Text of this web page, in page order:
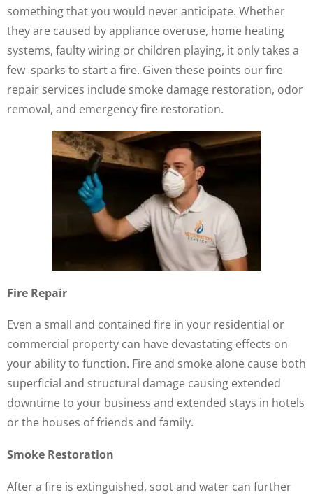
something that you would never anticipate. Whether
they are caused by appliance overuse, home heating
systems, faulty wiring or children playing, it only takes a
few sparks to start a fire. Given these points our fire
repair services include smoke damage restoration, odor
removal, and emergency fire restoration.
Fire Repair
Even a small and contained fire in your residential or
commercial property can have devastating effects on
your ability to function. Fire and smoke alone cause both
superficial and structural damage causing extended
downtime to your business and extended stays in hotels
or the houses of friends and family.
Smoke Restoration
After a fire is extinguished, soot and water can further